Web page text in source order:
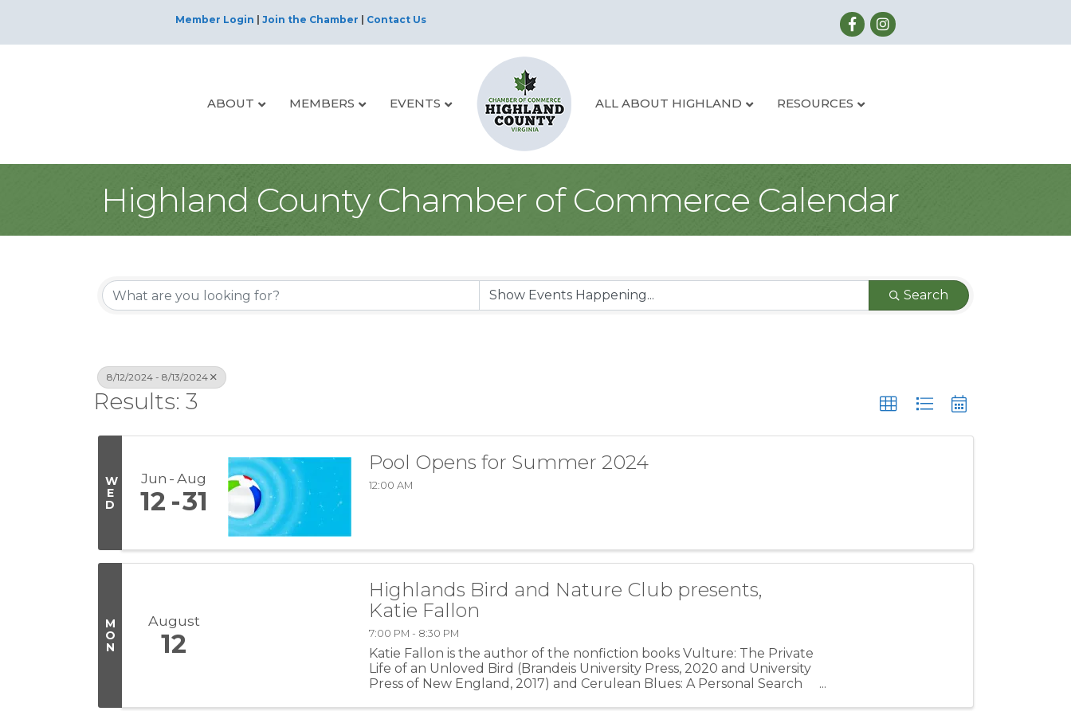
Member Login | Join the Chamber | Contact Us
ABOUT MEMBERS EVENTS ALL ABOUT HIGHLAND RESOURCES
Highland County Chamber of Commerce Calendar
Search
8/12/2024 - 8/13/2024
Results: 3
W
E
D
Jun Aug
12 31
Pool Opens for Summer 2024
12:00 AM
M
O
N
August
12
Highlands Bird and Nature Club presents,
Katie Fallon
7:00 PM - 8:30 PM
Katie Fallon is the author of the nonfiction books Vulture: The Private
Life of an Unloved Bird (Brandeis University Press, 2020 and University
Press of New England, 2017) and Cerulean Blues: A Personal Search